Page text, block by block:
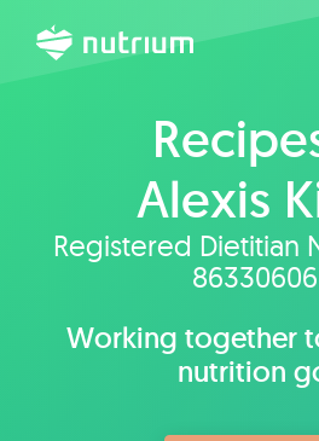
Alexis
Registered Dietitian
86330606
Working together
nutrition